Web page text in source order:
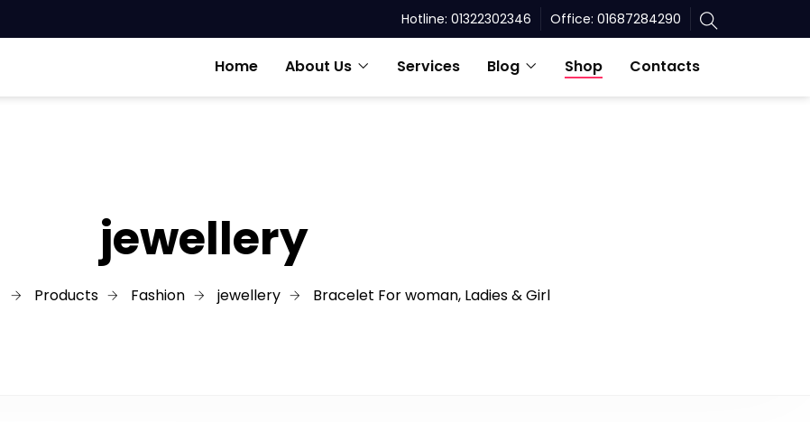
Hotline: 01322302346 Office: 01687284290
Home About Us Services Blog Shop Contacts
jewellery
Products Fashion jewellery Bracelet For woman, Ladies & Girl